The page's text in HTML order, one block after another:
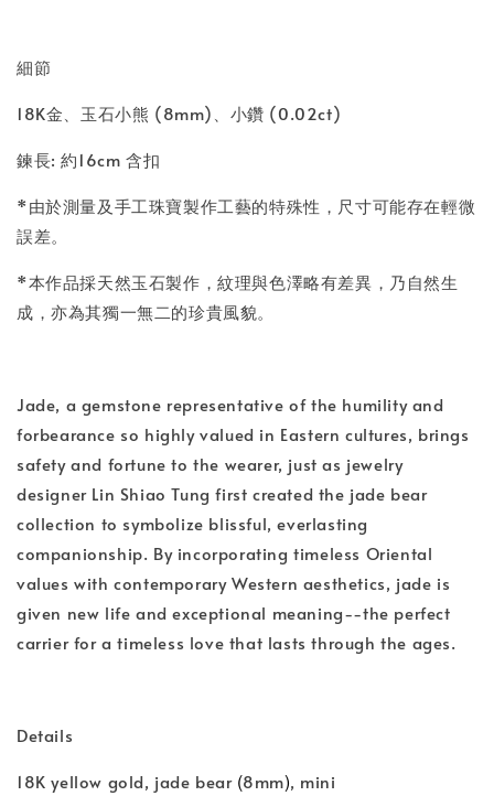
細節
18K金、玉石小熊 (8mm)、小鑽 (0.02ct)
鍊長: 約16cm 含扣
*由於測量及手工珠寶製作工藝的特殊性，尺寸可能存在輕微
誤差。
*本作品採天然玉石製作，紋理與色澤略有差異，乃自然生
成，亦為其獨一無二的珍貴風貌。
Jade, a gemstone representative of the humility and
forbearance so highly valued in Eastern cultures, brings
safety and fortune to the wearer, just as jewelry
designer Lin Shiao Tung first created the jade bear
collection to symbolize blissful, everlasting
companionship. By incorporating timeless Oriental
values with contemporary Western aesthetics, jade is
given new life and exceptional meaning--the perfect
carrier for a timeless love that lasts through the ages.
Details
18K yellow gold, jade bear (8mm), mini